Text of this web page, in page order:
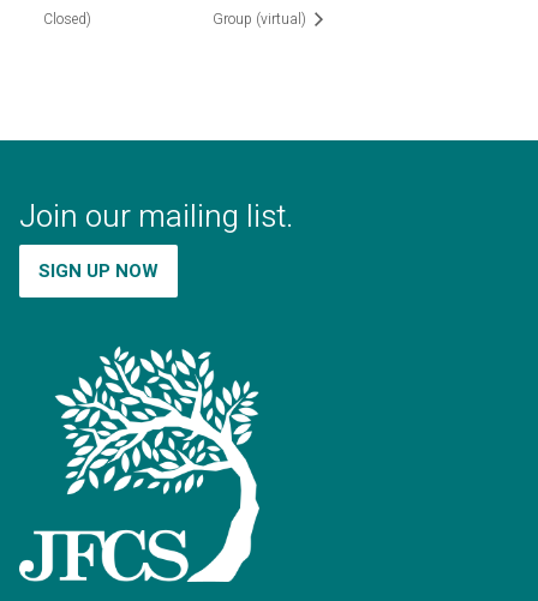
Closed)
Group (virtual)
Join our mailing list.
SIGN UP NOW